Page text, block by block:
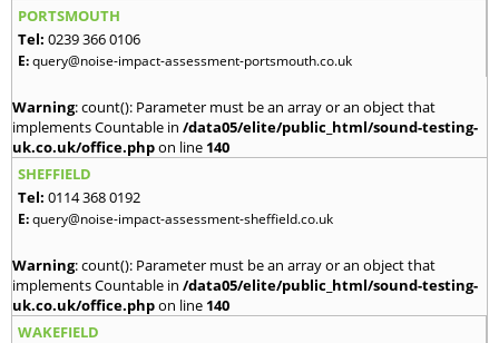
PORTSMOUTH
Tel: 0239 366 0106
E:query@noise-impact-assessment-portsmouth.co.uk
Warning: count(): Parameter must be an array or an object that
implements Countable in /data05/elite/public_html/sound-testing-
uk.co.uk/office.phpon line 140
SHEFFIELD
Tel: 0114 368 0192
E:query@noise-impact-assessment-sheffield.co.uk
Warning: count(): Parameter must be an array or an object that
implements Countable in /data05/elite/public_html/sound-testing-
uk.co.uk/office.phpon line 140
WAKEFIELD